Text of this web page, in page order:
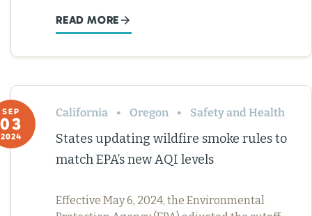
READ MORE
SEP
03
2024
California Oregon Safety and Health
States updating wildfire smoke rules to
match EPA’s new AQI levels
Effective May 6, 2024, the Environmental